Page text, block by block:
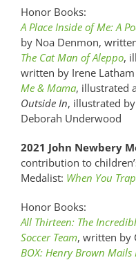
Honor Books:
A Place Inside of Me: A
by Noa Denmon,
The Cat Man of Aleppo,
written by Irene
Me & Mama, illustrated
Outside In, illustrated
Deborah Underwood
2021 John Newbery
contribution to
Medalist: When You
Honor Books:
All Thirteen: The
Soccer Team, written by
BOX: Henry Brown